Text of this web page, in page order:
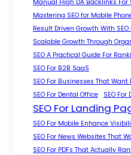
Manual High DA Backlinks For
Mastering SEO for Mobile
Result Driven Growth With
Scalable Growth Through
SEO A Practical Guide For
SEO For B2B SaaS
SEO For Businesses That
SEO For Dental Office
SEO For
SEO For Landing
SEO For Mobile Enhance
SEO For News Websites That
SEO For PDFs That Actually